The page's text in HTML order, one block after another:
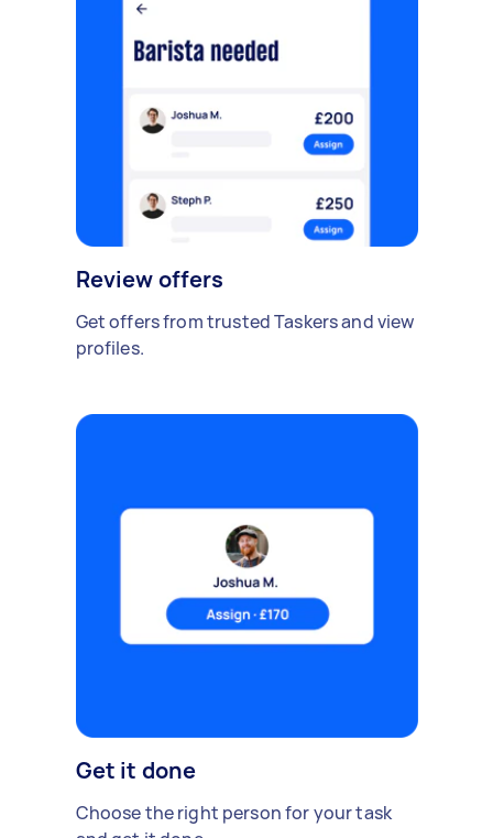
Review offers
Get offers from trusted Taskers and view
profiles.
Get it done
Choose the right person for your task